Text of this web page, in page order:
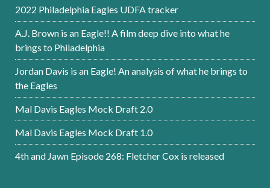
2022 Philadelphia Eagles UDFA tracker
A.J. Brown is an Eagle!! A film deep dive into what he
brings to Philadelphia
Jordan Davis is an Eagle! An analysis of what he brings to
the Eagles
Mal Davis Eagles Mock Draft 2.0
Mal Davis Eagles Mock Draft 1.0
4th and Jawn Episode 268: Fletcher Cox is released